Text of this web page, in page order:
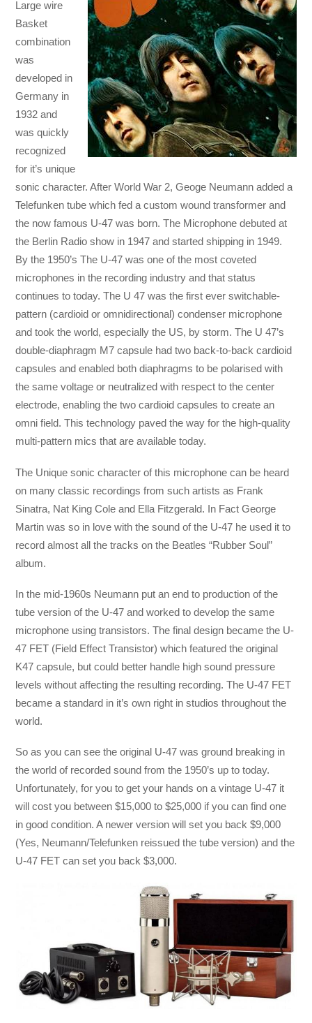
Large wire
Basket
combination
was
developed in
Germany in
1932 and
was quickly
recognized
for it’s unique
sonic character. After World War 2, Geoge Neumann added a
Telefunken tube which fed a custom wound transformer and
the now famous U-47 was born. The Microphone debuted at
the Berlin Radio show in 1947 and started shipping in 1949.
By the 1950’s The U-47 was one of the most coveted
microphones in the recording industry and that status
continues to today. The U 47 was the first ever switchable-
pattern (cardioid or omnidirectional) condenser microphone
and took the world, especially the US, by storm. The U 47’s
double-diaphragm M7 capsule had two back-to-back cardioid
capsules and enabled both diaphragms to be polarised with
the same voltage or neutralized with respect to the center
electrode, enabling the two cardioid capsules to create an
omni field. This technology paved the way for the high-quality
multi-pattern mics that are available today.
The Unique sonic character of this microphone can be heard
on many classic recordings from such artists as Frank
Sinatra, Nat King Cole and Ella Fitzgerald. In Fact George
Martin was so in love with the sound of the U-47 he used it to
record almost all the tracks on the Beatles “Rubber Soul”
album.
In the mid-1960s Neumann put an end to production of the
tube version of the U-47 and worked to develop the same
microphone using transistors. The final design became the U-
47 FET (Field Effect Transistor) which featured the original
K47 capsule, but could better handle high sound pressure
levels without affecting the resulting recording. The U-47 FET
became a standard in it’s own right in studios throughout the
world.
So as you can see the original U-47 was ground breaking in
the world of recorded sound from the 1950’s up to today.
Unfortunately, for you to get your hands on a vintage U-47 it
will cost you between $15,000 to $25,000 if you can find one
in good condition. A newer version will set you back $9,000
(Yes, Neumann/Telefunken reissued the tube version) and the
U-47 FET can set you back $3,000.